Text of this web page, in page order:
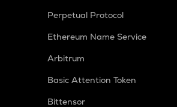
Perpetual Protocol
Ethereum Name Service
Arbitrum
Basic Attention Token
Bittensor